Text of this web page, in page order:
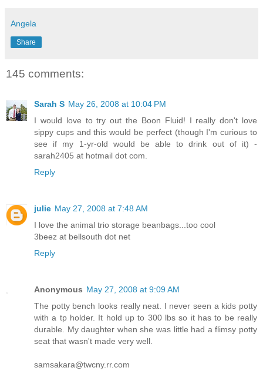
Angela
Share
145 comments:
Sarah S May 26, 2008 at 10:04 PM
I would love to try out the Boon Fluid! I really don't love
sippy cups and this would be perfect (though I'm curious to
see if my 1-yr-old would be able to drink out of it) -
sarah2405 at hotmail dot com.
Reply
julie May 27, 2008 at 7:48 AM
I love the animal trio storage beanbags...too cool
3beez at bellsouth dot net
Reply
Anonymous May 27, 2008 at 9:09 AM
The potty bench looks really neat. I never seen a kids potty
with a tp holder. It hold up to 300 lbs so it has to be really
durable. My daughter when she was little had a flimsy potty
seat that wasn't made very well.
samsakara@twcny.rr.com